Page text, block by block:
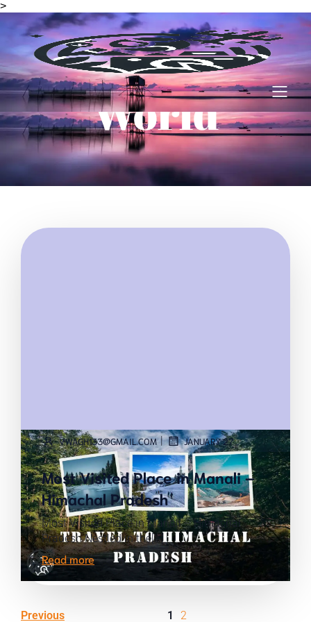
>
Amazing
World
VWAGH133@GMAIL.COM | JANUARY 27
Most Visited Place in Manali –
Himachal Pradesh
Most Visited Place in Manali – Himachal
Pradesh Nestled in the[…]
Read more
Previous 1 2